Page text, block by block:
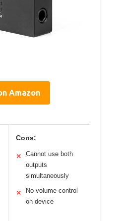
Amazon
Cons:
✕
Cannot use both
outputs
simultaneously
✕
No volume control
on device